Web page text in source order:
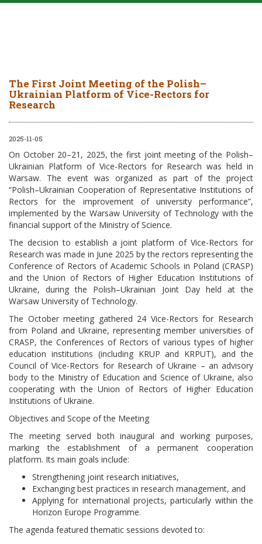
The First Joint Meeting of the Polish–
Ukrainian Platform of Vice-Rectors for
Research
2025-11-05
On October 20–21, 2025, the first joint meeting of the Polish–
Ukrainian Platform of Vice-Rectors for Research was held in
Warsaw. The event was organized as part of the project
“Polish–Ukrainian Cooperation of Representative Institutions of
Rectors for the improvement of university performance”,
implemented by the Warsaw University of Technology with the
financial support of the Ministry of Science.
The decision to establish a joint platform of Vice-Rectors for
Research was made in June 2025 by the rectors representing the
Conference of Rectors of Academic Schools in Poland (CRASP)
and the Union of Rectors of Higher Education Institutions of
Ukraine, during the Polish–Ukrainian Joint Day held at the
Warsaw University of Technology.
The October meeting gathered 24 Vice-Rectors for Research
from Poland and Ukraine, representing member universities of
CRASP, the Conferences of Rectors of various types of higher
education institutions (including KRUP and KRPUT), and the
Council of Vice-Rectors for Research of Ukraine – an advisory
body to the Ministry of Education and Science of Ukraine, also
cooperating with the Union of Rectors of Higher Education
Institutions of Ukraine.
Objectives and Scope of the Meeting
The meeting served both inaugural and working purposes,
marking the establishment of a permanent cooperation
platform. Its main goals include:
Strengthening joint research initiatives,
Exchanging best practices in research management, and
Applying for international projects, particularly within the
Horizon Europe Programme.
The agenda featured thematic sessions devoted to: